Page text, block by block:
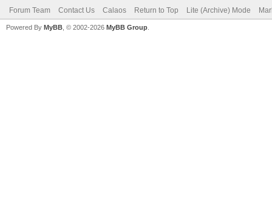
Forum Team Contact Us Calaos Return to Top Lite (Archive) Mode
Powered By MyBB , © 2002-2026 MyBB Group